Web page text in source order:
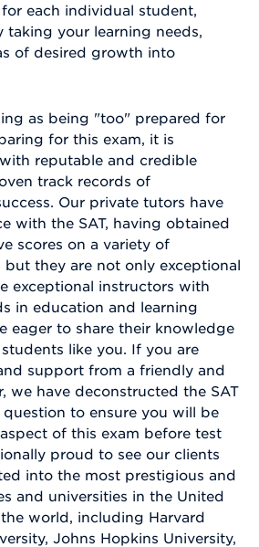
each individual student,
taking your learning needs,
of desired growth into
as being "too" prepared for
for this exam, it is
reputable and credible
track records of
Our private tutors have
with the SAT, having obtained
scores on a variety of
but they are not only exceptional
exceptional instructors with
in education and learning
eager to share their knowledge
like you. If you are
support from a friendly and
we have deconstructed the SAT
to ensure you will be
of this exam before test
proud to see our clients
into the most prestigious and
and universities in the United
world, including Harvard
Johns Hopkins University,